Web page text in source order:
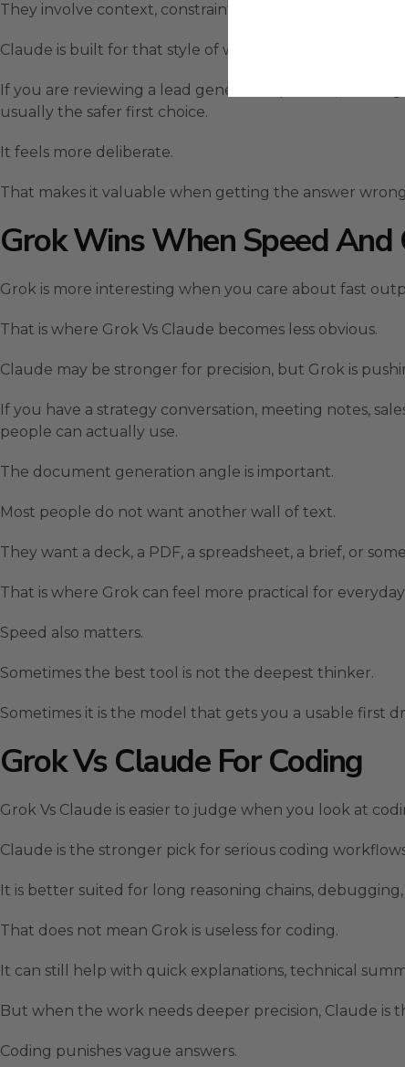
They involve context, constraints, messy inputs,
Claude is built for that style of work.
If you are reviewing a lead generation process,
usually the safer first choice.
It feels more deliberate.
That makes it valuable when getting the answer
Grok Wins When Speed
Grok is more interesting when you care about fast
That is where Grok Vs Claude becomes less obvious.
Claude may be stronger for precision, but Grok is
If you have a strategy conversation, meeting notes,
people can actually use.
The document generation angle is important.
Most people do not want another wall of text.
They want a deck, a PDF, a spreadsheet, a brief, or
That is where Grok can feel more practical for everyday
Speed also matters.
Sometimes the best tool is not the deepest thinker.
Sometimes it is the model that gets you a usable first
Grok Vs Claude For Coding
Grok Vs Claude is easier to judge when you look at
Claude is the stronger pick for serious coding
It is better suited for long reasoning chains,
That does not mean Grok is useless for coding.
It can still help with quick explanations, technical
But when the work needs deeper precision, Claude is
Coding punishes vague answers.